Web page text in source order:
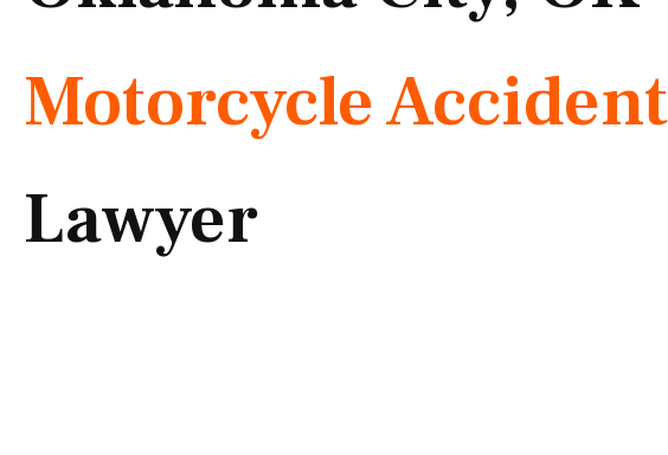
Motorcycle Accident
Lawyer